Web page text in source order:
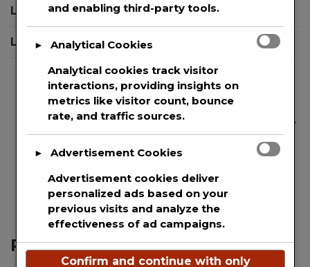
Login
Logout
We are committed to guaranteeing the security
and protection of the private information of
every single user that uses our website. This
websites uses basic analytics to track web
visitors.
Recent Posts
and enabling third-party tools.
►
Analytical Cookies
Analytical cookies track visitor
interactions, providing insights on
metrics like visitor count, bounce
rate, and traffic sources.
►
Advertisement Cookies
Advertisement cookies deliver
personalized ads based on your
previous visits and analyze the
effectiveness of ad campaigns.
Confirm and continue with only